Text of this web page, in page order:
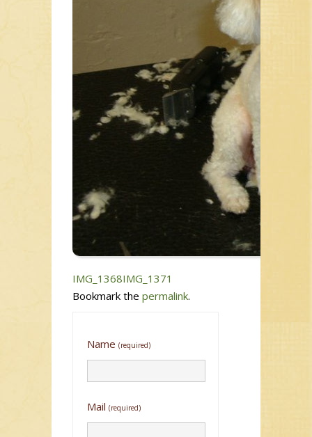
IMG_1368IMG_1371
Bookmark the permalink.
Name (required)
Mail (required)